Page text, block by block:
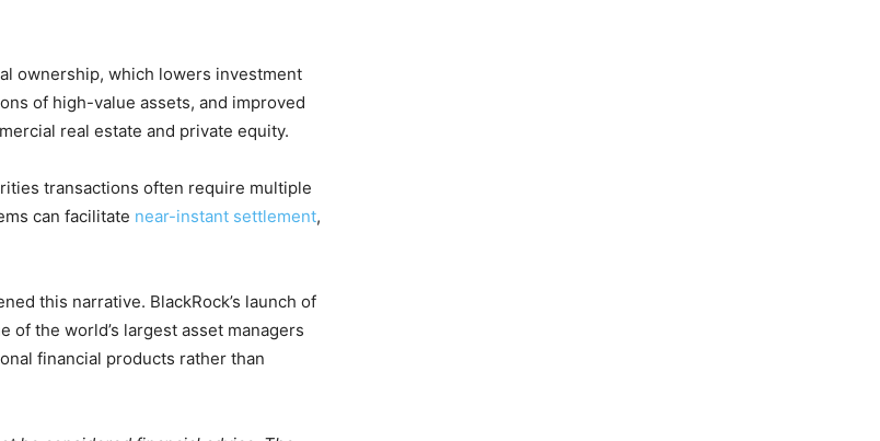
ownership, which lowers investment
of high-value assets, and improved
real estate and private equity.
transactions often require multiple
can facilitate near-instant settlement,
this narrative. BlackRock’s launch of
of the world’s largest asset managers
financial products rather than